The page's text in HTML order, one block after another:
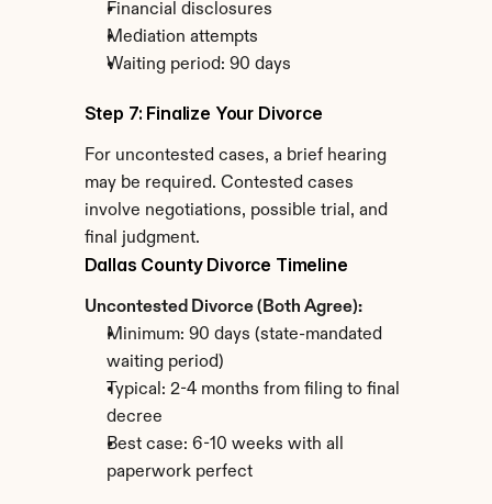
Financial disclosures
Mediation attempts
Waiting period: 90 days
Step 7: Finalize Your Divorce
For uncontested cases, a brief hearing
may be required. Contested cases
involve negotiations, possible trial, and
final judgment.
Dallas County Divorce Timeline
Uncontested Divorce (Both Agree):
Minimum: 90 days (state-mandated
waiting period)
Typical: 2-4 months from filing to final
decree
Best case: 6-10 weeks with all
paperwork perfect